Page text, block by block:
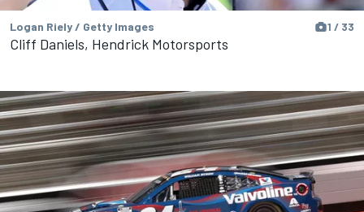
Logan Riely / Getty Images 1 / 33
Cliff Daniels, Hendrick Motorsports